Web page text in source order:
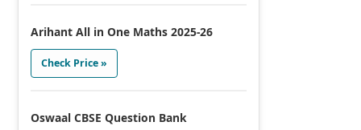
Arihant All in One Maths 2025-26
Check Price »
Oswaal CBSE Question Bank